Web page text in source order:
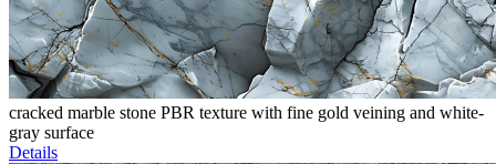
cracked marble stone PBR texture with fine gold veining and white-
gray surface
Details